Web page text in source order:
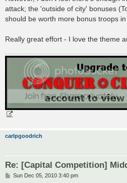
attack; the 'outside of city' bonuses
should be worth more bonus troops in
Really great effort - I love the theme
carlpgoodrich
Re: [Capital Competition]
PSun Dec 05, 2010 3:40 pm